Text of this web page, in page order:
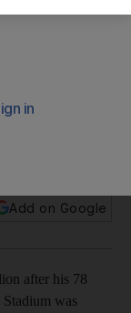
West Indies
Add on Google
after his 78
Stadium was